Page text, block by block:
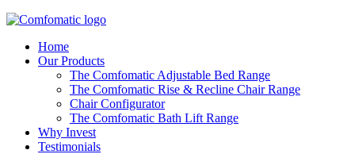
Home
Our Products
The Comfomatic Adjustable Bed Range
The Comfomatic Rise & Recline Chair Range
Chair Configurator
The Comfomatic Bath Lift Range
Why Invest
Testimonials